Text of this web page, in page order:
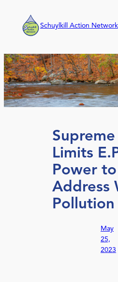
content
Schuylkill Action Network
Limits
Power to
Address
Pollution
May
25,
2023